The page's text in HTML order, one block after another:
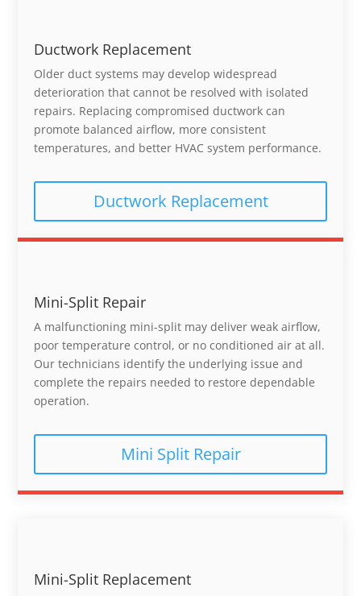
Ductwork Replacement
Older duct systems may develop widespread
deterioration that cannot be resolved with isolated
repairs. Replacing compromised ductwork can
promote balanced airflow, more consistent
temperatures, and better HVAC system performance.
Ductwork Replacement
Mini-Split Repair
A malfunctioning mini-split may deliver weak airflow,
poor temperature control, or no conditioned air at all.
Our technicians identify the underlying issue and
complete the repairs needed to restore dependable
operation.
Mini Split Repair
Mini-Split Replacement